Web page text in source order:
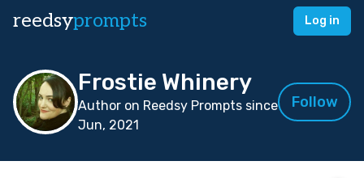
reedsyprompts Log in
Frostie Whinery
Author on Reedsy Prompts since
Jun, 2021
Follow